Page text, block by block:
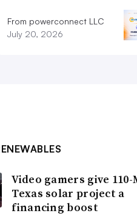
From powerconnect LLC
July 20, 2026
Video gamers give 110-
Texas solar project a
financing boost